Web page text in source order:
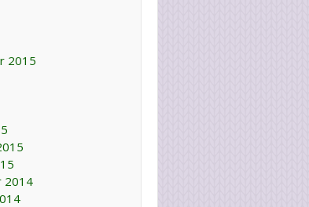
2015
2014